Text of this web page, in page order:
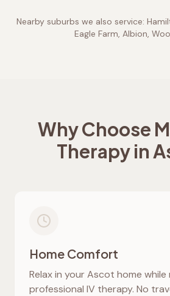
Nearby suburbs we also service:
Eagle Farm, Albion,
Why Choose
Therapy in
Home Comfort
Relax in yourAscot home while
professional IV therapy. No